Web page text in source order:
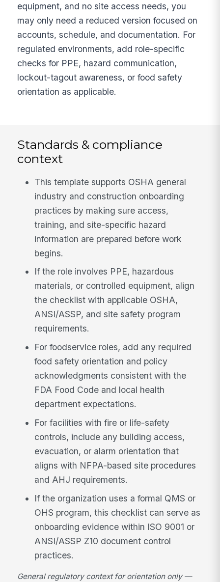
equipment, and no site access needs, you
may only need a reduced version focused on
accounts, schedule, and documentation. For
regulated environments, add role-specific
checks for PPE, hazard communication,
lockout-tagout awareness, or food safety
orientation as applicable.
Standards & compliance
context
This template supports OSHA general
industry and construction onboarding
practices by making sure access,
training, and site-specific hazard
information are prepared before work
begins.
If the role involves PPE, hazardous
materials, or controlled equipment, align
the checklist with applicable OSHA,
ANSI/ASSP, and site safety program
requirements.
For foodservice roles, add any required
food safety orientation and policy
acknowledgments consistent with the
FDA Food Code and local health
department expectations.
For facilities with fire or life-safety
controls, include any building access,
evacuation, or alarm orientation that
aligns with NFPA-based site procedures
and AHJ requirements.
If the organization uses a formal QMS or
OHS program, this checklist can serve as
onboarding evidence within ISO 9001 or
ANSI/ASSP Z10 document control
practices.
General regulatory context for orientation only —